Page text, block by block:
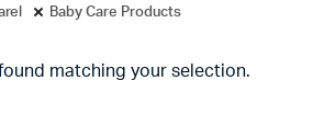
Baby Care Products
matching your selection.